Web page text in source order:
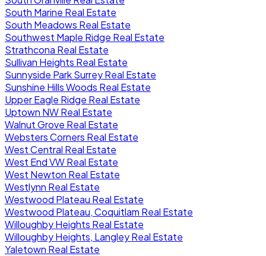
South Marine Real Estate
South Meadows Real Estate
Southwest Maple Ridge Real Estate
Strathcona Real Estate
Sullivan Heights Real Estate
Sunnyside Park Surrey Real Estate
Sunshine Hills Woods Real Estate
Upper Eagle Ridge Real Estate
Uptown NW Real Estate
Walnut Grove Real Estate
Websters Corners Real Estate
West Central Real Estate
West End VW Real Estate
West Newton Real Estate
Westlynn Real Estate
Westwood Plateau Real Estate
Westwood Plateau, Coquitlam Real Estate
Willoughby Heights Real Estate
Willoughby Heights, Langley Real Estate
Yaletown Real Estate